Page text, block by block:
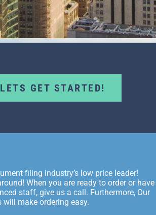
LETS GET STARTED!
filing industry’s low price leader!
When you are ready to order or have
staff, give us a call. Furthermore, Our
will make ordering easy.